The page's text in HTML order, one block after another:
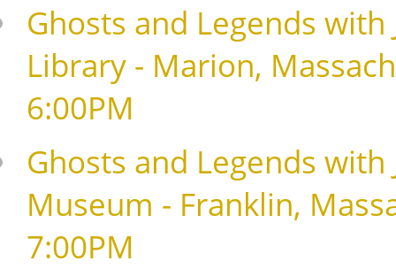
Ghosts and Legends
Library - Marion,
6:00PM
Ghosts and Legends
Museum - Franklin,
7:00PM